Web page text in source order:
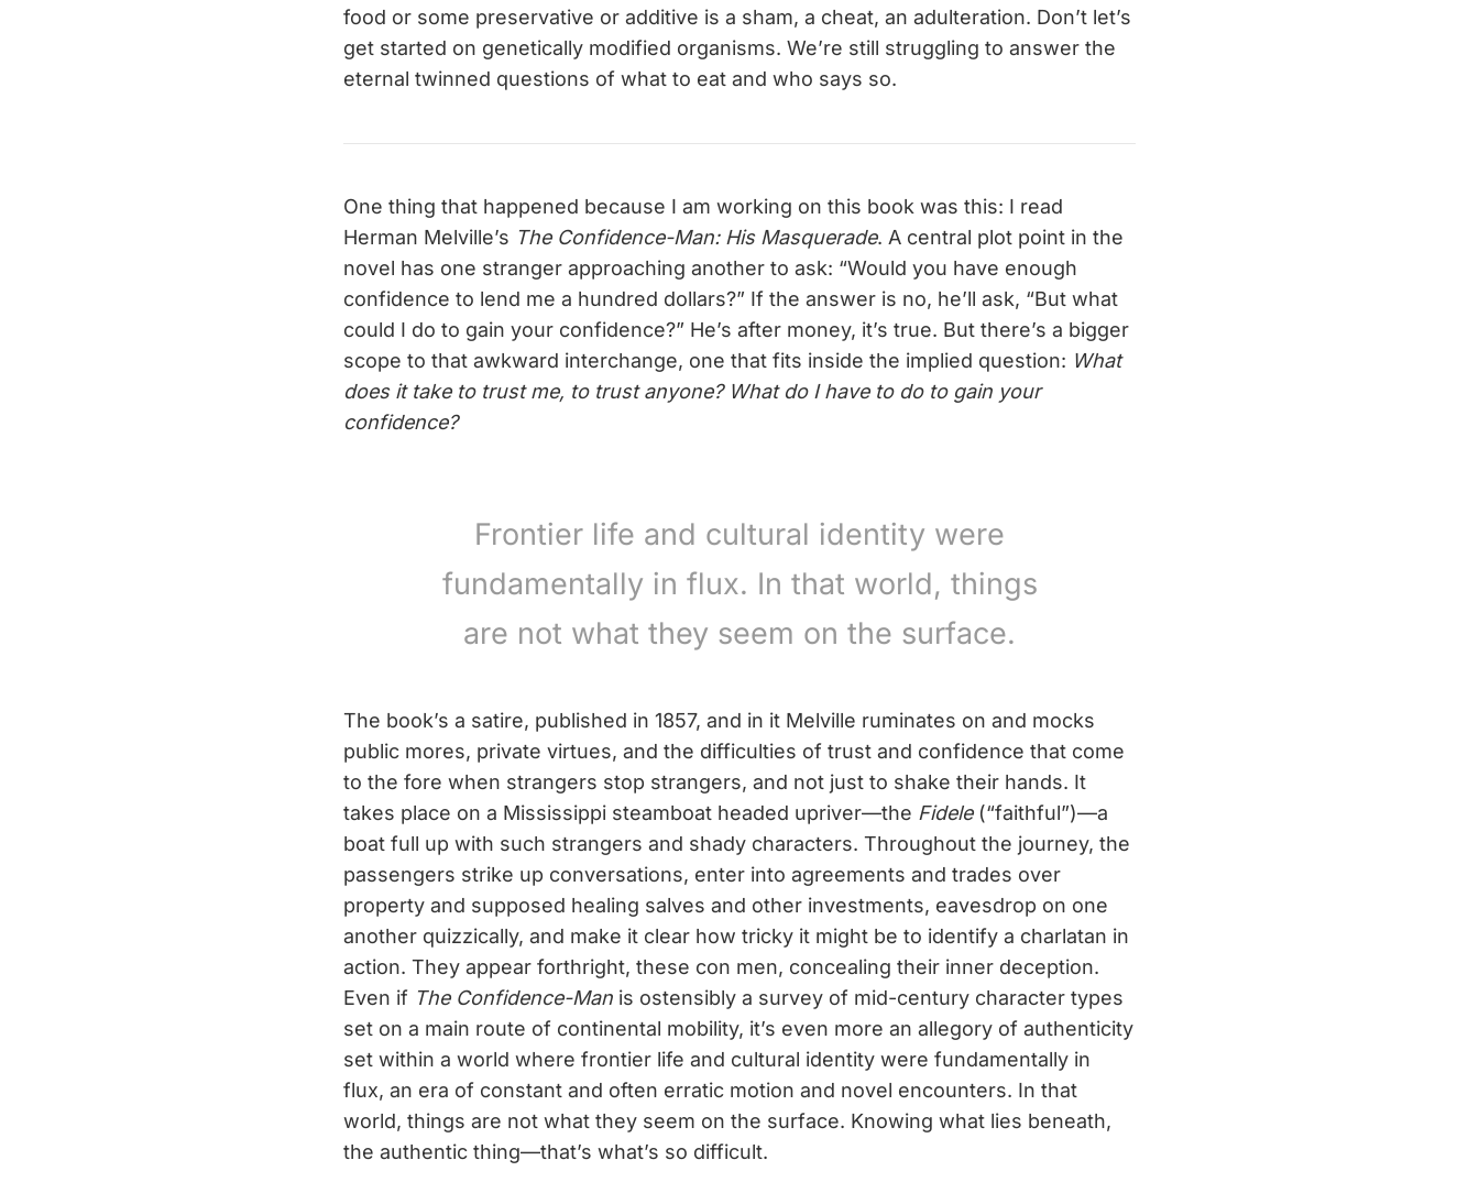
food or some preservative or additive is a sham, a cheat, an adulteration. Don’t let’s
get started on genetically modified organisms. We’re still struggling to answer the
eternal twinned questions of what to eat and who says so.
One thing that happened because I am working on this book was this: I read
Herman Melville’s The Confidence-Man: His Masquerade. A central plot point in the
novel has one stranger approaching another to ask: “Would you have enough
confidence to lend me a hundred dollars?” If the answer is no, he’ll ask, “But what
could I do to gain your confidence?” He’s after money, it’s true. But there’s a bigger
scope to that awkward interchange, one that fits inside the implied question: What
does it take to trust me, to trust anyone? What do I have to do to gain your
confidence?
Frontier life and cultural identity were
fundamentally in flux. In that world, things
are not what they seem on the surface.
The book’s a satire, published in 1857, and in it Melville ruminates on and mocks
public mores, private virtues, and the difficulties of trust and confidence that come
to the fore when strangers stop strangers, and not just to shake their hands. It
takes place on a Mississippi steamboat headed upriver—the Fidele(“faithful”)—a
boat full up with such strangers and shady characters. Throughout the journey, the
passengers strike up conversations, enter into agreements and trades over
property and supposed healing salves and other investments, eavesdrop on one
another quizzically, and make it clear how tricky it might be to identify a charlatan in
action. They appear forthright, these con men, concealing their inner deception.
Even if The Confidence-Man is ostensibly a survey of mid-century character types
set on a main route of continental mobility, it’s even more an allegory of authenticity
set within a world where frontier life and cultural identity were fundamentally in
flux, an era of constant and often erratic motion and novel encounters. In that
world, things are not what they seem on the surface. Knowing what lies beneath,
the authentic thing—that’s what’s so difficult.